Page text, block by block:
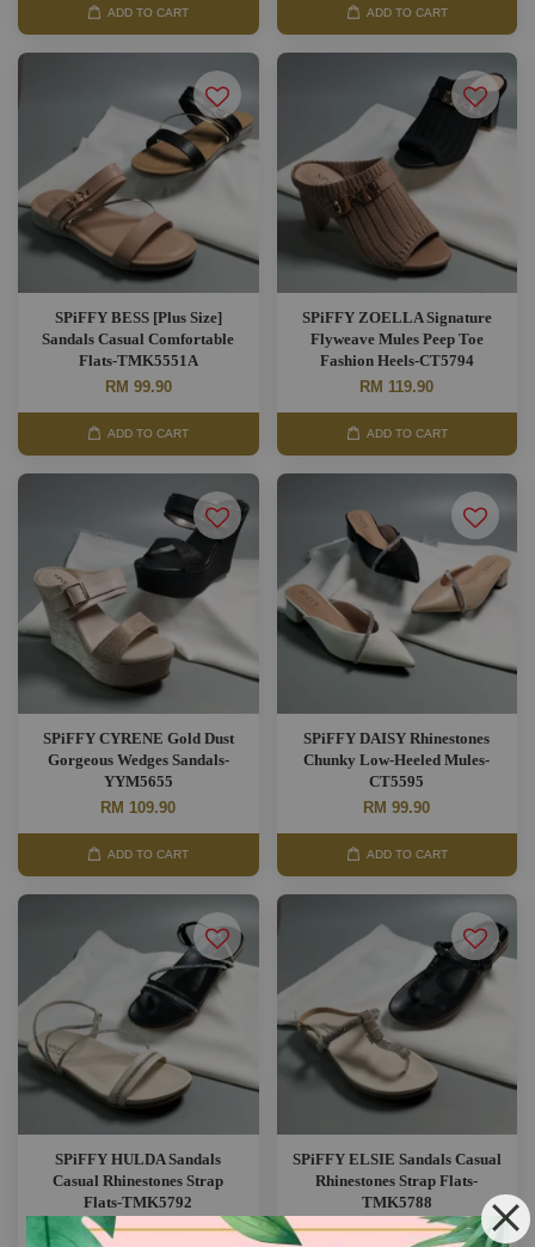
ADD TO CART ADD TO CART
SPiFFY BESS [Plus Size]
Sandals Casual Comfortable
Flats-TMK5551A
RM 99.90
ADD TO CART
SPiFFY ZOELLA Signature
Flyweave Mules Peep Toe
Fashion Heels-CT5794
RM 119.90
ADD TO CART
SPiFFY CYRENE Gold Dust
Gorgeous Wedges Sandals-
YYM5655
RM 109.90
ADD TO CART
SPiFFY DAISY Rhinestones
Chunky Low-Heeled Mules-
CT5595
RM 99.90
ADD TO CART
SPiFFY HULDA Sandals
Casual Rhinestones Strap
Flats-TMK5792
RM 89.90
SPiFFY ELSIE Sandals Casual
Rhinestones Strap Flats-
TMK5788
RM 89.90